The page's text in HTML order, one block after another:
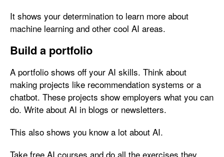
It shows your determination to learn more about
machine learning and other cool AI areas.
Build a portfolio
A portfolio shows off your AI skills. Think about
making projects like recommendation systems or a
chatbot. These projects show employers what you can
do. Write about AI in blogs or newsletters.
This also shows you know a lot about AI.
Take free AI courses and do all the exercises they